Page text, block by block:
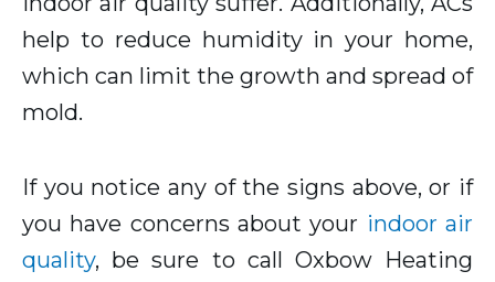
help to reduce humidity in your home,
which can limit the growth and spread of
mold.
If you notice any of the signs above, or if
you have concerns about your indoor air
quality, be sure to call Oxbow Heating